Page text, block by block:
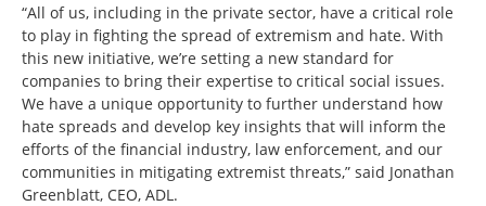
“All of us, including in the private sector, have a critical role
to play in fighting the spread of extremism and hate. With
this new initiative, we’re setting a new standard for
companies to bring their expertise to critical social issues.
We have a unique opportunity to further understand how
hate spreads and develop key insights that will inform the
efforts of the financial industry, law enforcement, and our
communities in mitigating extremist threats,” said Jonathan
Greenblatt, CEO, ADL.